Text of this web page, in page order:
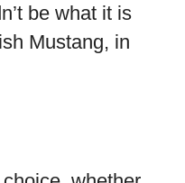
be what it is
Mustang, in